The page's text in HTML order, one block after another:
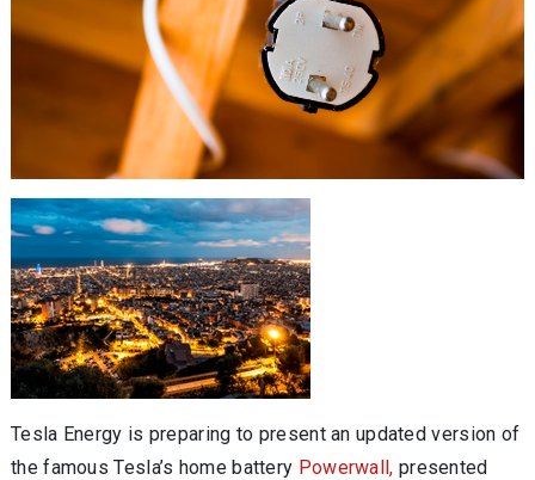
Tesla Energy is preparing to present an updated version of
the famous Tesla’s home battery Powerwall, presented